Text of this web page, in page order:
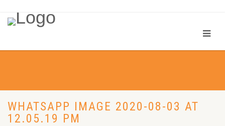
WHATSAPP IMAGE 2020-08-03 AT
12.05.19 PM